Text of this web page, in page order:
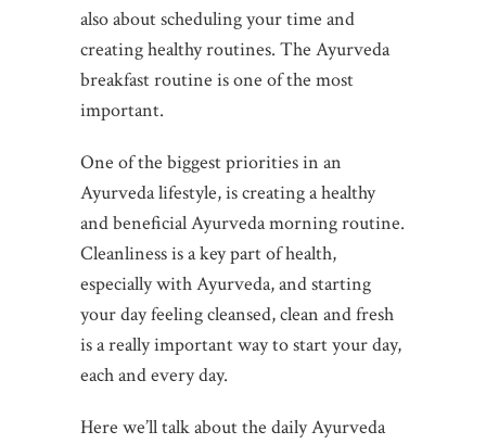
also about scheduling your time and
creating healthy routines. The Ayurveda
breakfast routine is one of the most
important.
One of the biggest priorities in an
Ayurveda lifestyle, is creating a healthy
and beneficial Ayurveda morning routine.
Cleanliness is a key part of health,
especially with Ayurveda, and starting
your day feeling cleansed, clean and fresh
is a really important way to start your day,
each and every day.
Here we’ll talk about the daily Ayurveda